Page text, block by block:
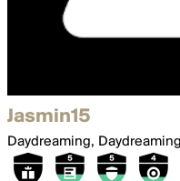
Jasmin15
Daydreaming,